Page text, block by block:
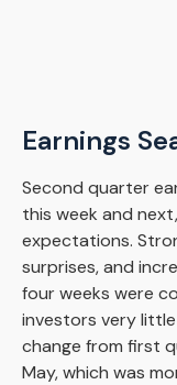
Earnings
Second quarter
this week and
expectations.
surprises, and
four weeks were
investors very
change from first
May, which was